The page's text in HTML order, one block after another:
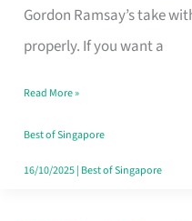
Gordon Ramsay’s take
properly. If you want a
That
Feel
Money
Well
Spent
Read More »
Best of Singapore
16/10/2025| Best of Singapore